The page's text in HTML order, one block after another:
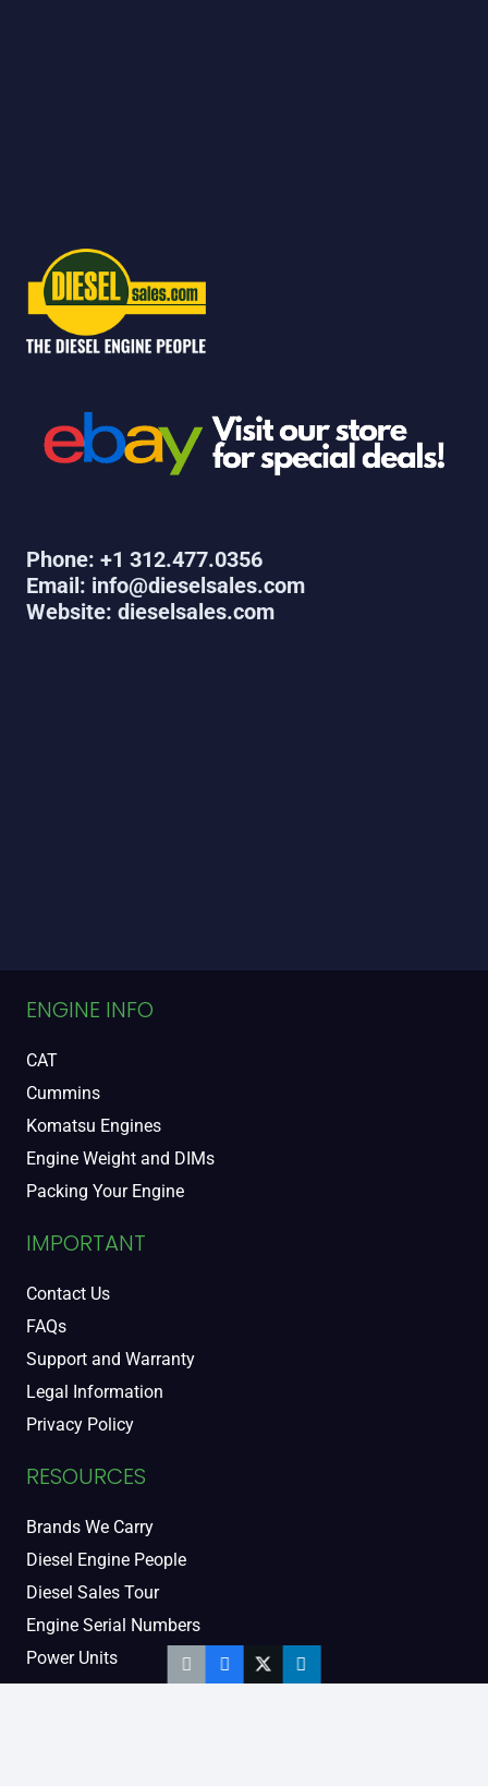
Phone: +1 312.477.0356
Email: info@dieselsales.com
Website: dieselsales.com
ENGINE INFO
CAT
Cummins
Komatsu Engines
Engine Weight and DIMs
Packing Your Engine
IMPORTANT
Contact Us
FAQs
Support and Warranty
Legal Information
Privacy Policy
RESOURCES
Brands We Carry
Diesel Engine People
Diesel Sales Tour
Engine Serial Numbers
Power Units
Calendar Women